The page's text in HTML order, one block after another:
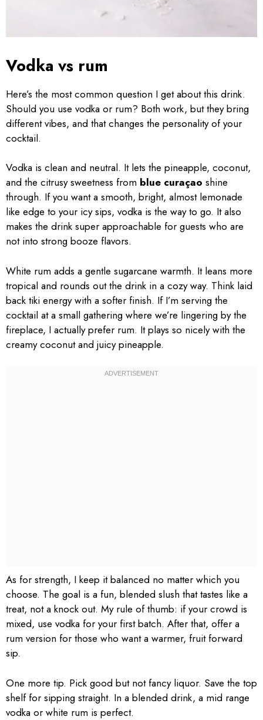
Vodka vs rum
Here’s the most common question I get about this drink.
Should you use vodka or rum? Both work, but they bring
different vibes, and that changes the personality of your
cocktail.
Vodka is clean and neutral. It lets the pineapple, coconut,
and the citrusy sweetness from blue curaçao shine
through. If you want a smooth, bright, almost lemonade
like edge to your icy sips, vodka is the way to go. It also
makes the drink super approachable for guests who are
not into strong booze flavors.
White rum adds a gentle sugarcane warmth. It leans more
tropical and rounds out the drink in a cozy way. Think laid
back tiki energy with a softer finish. If I’m serving the
cocktail at a small gathering where we’re lingering by the
fireplace, I actually prefer rum. It plays so nicely with the
creamy coconut and juicy pineapple.
As for strength, I keep it balanced no matter which you
choose. The goal is a fun, blended slush that tastes like a
treat, not a knock out. My rule of thumb: if your crowd is
mixed, use vodka for your first batch. After that, offer a
rum version for those who want a warmer, fruit forward
sip.
One more tip. Pick good but not fancy liquor. Save the top
shelf for sipping straight. In a blended drink, a mid range
vodka or white rum is perfect.